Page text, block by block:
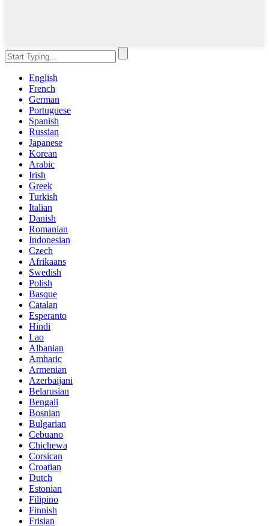
English
French
German
Portuguese
Spanish
Russian
Japanese
Korean
Arabic
Irish
Greek
Turkish
Italian
Danish
Romanian
Indonesian
Czech
Afrikaans
Swedish
Polish
Basque
Catalan
Esperanto
Hindi
Lao
Albanian
Amharic
Armenian
Azerbaijani
Belarusian
Bengali
Bosnian
Bulgarian
Cebuano
Chichewa
Corsican
Croatian
Dutch
Estonian
Filipino
Finnish
Frisian